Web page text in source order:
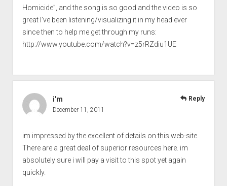
Homicide”, and the song is so good and the video is so
great I’ve been listening/visualizing it in my head ever
since then to help me get through my runs:
http://www.youtube.com/watch?v=z5rRZdiu1UE
i'm
December 11, 2011
im impressed by the excellent of details on this web-site.
There are a great deal of superior resources here. im
absolutely sure i will pay a visit to this spot yet again
quickly.
Reply